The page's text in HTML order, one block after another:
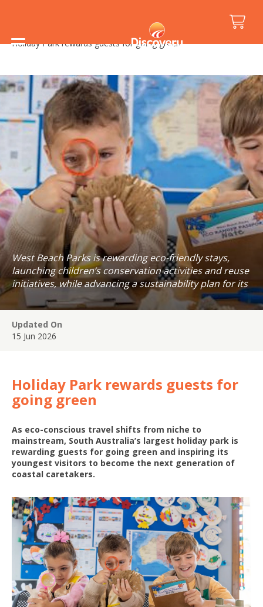
Holiday Park rewards guests for going green
West Beach Parks is rewarding eco-friendly stays,
launching children’s conservation activities and reuse
initiatives, while advancing a sustainability plan for its
coastal precinct.
Updated On
15 Jun 2026
Holiday Park rewards guests for
going green
As eco-conscious travel shifts from niche to
mainstream, South Australia’s largest holiday park is
rewarding guests for going green and inspiring its
youngest visitors to become the next generation of
coastal caretakers.